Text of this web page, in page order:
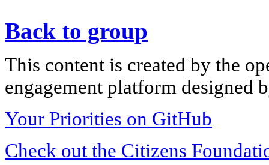
Back to group
This content is created by the
engagement platform designed
Your Priorities on GitHub
Check out the Citizens